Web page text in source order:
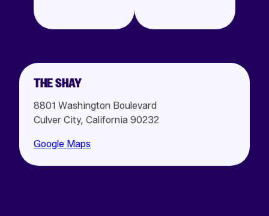
THE SHAY
8801 Washington Boulevard
Culver City, California 90232
Google Maps